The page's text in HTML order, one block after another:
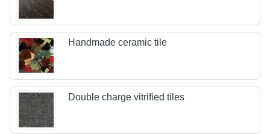
Handmade ceramic tile
Double charge vitrified tiles